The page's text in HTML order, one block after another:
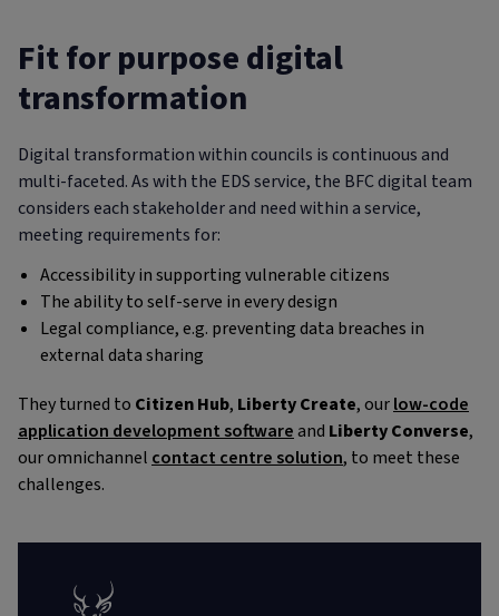
Fit for purpose digital
transformation
Digital transformation within councils is continuous and
multi-faceted. As with the EDS service, the BFC digital team
considers each stakeholder and need within a service,
meeting requirements for:
Accessibility in supporting vulnerable citizens
The ability to self-serve in every design
Legal compliance, e.g. preventing data breaches in
external data sharing
They turned to Citizen Hub, Liberty Create, ourlow-code
application development softwareand Liberty Converse,
our omnichannel contact centre solution, to meet these
challenges.